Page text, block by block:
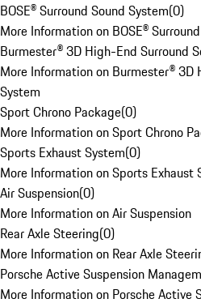
BOSE® Surround Sound System(0)
More Information on BOSE®
Burmester® 3D High-End Surround
More Information on Burmester® 3D
System
Sport Chrono Package(0)
More Information on Sport Chrono
Sports Exhaust System(0)
More Information on Sports Exhaust
Air Suspension(0)
More Information on Air Suspension
Rear Axle Steering(0)
More Information on Rear Axle
Porsche Active Suspension
More Information on Porsche Active